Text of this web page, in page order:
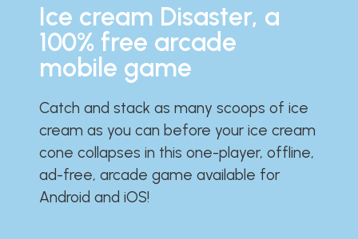
Ice cream Disaster, a
100% free arcade
mobile game
Catch and stack as many scoops of ice
cream as you can before your ice cream
cone collapses in this one-player, offline,
ad-free, arcade game available for
Android and iOS!